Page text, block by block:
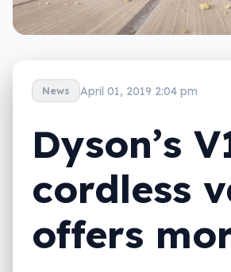
News April 01, 2019 2:04 pm
Dyson’s
cordless
offers